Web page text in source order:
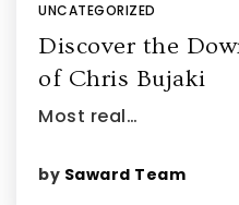
UNCATEGORIZED
Discover the
of Chris Bujaki
Most real…
by Saward Team